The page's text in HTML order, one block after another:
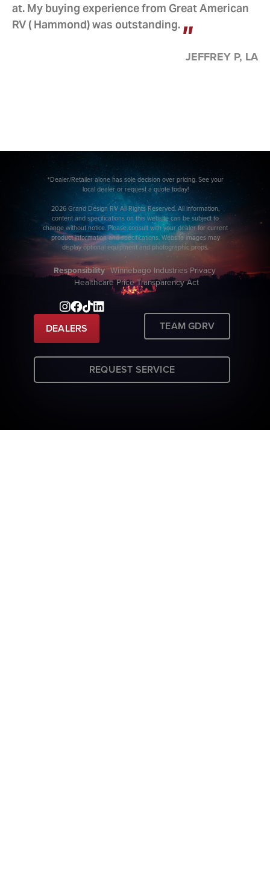
at. My buying experience from Great American
RV ( Hammond) was outstanding.
JEFFREY P, LA
*Dealer/Retailer alone has sole decision over pricing. See your
local dealer or request a quote today!
2026 Grand Design RV All Rights Reserved. All information,
content and specifications on this website can be subject to
change without notice. Please consult with your dealer for current
product information and specifications. Website images may
display optional equipment and photographic props.
ResponsibilityWinnebago Industries Privacy
Healthcare Price Transparency Act
DEALERS TEAM GDRV
REQUEST SERVICE